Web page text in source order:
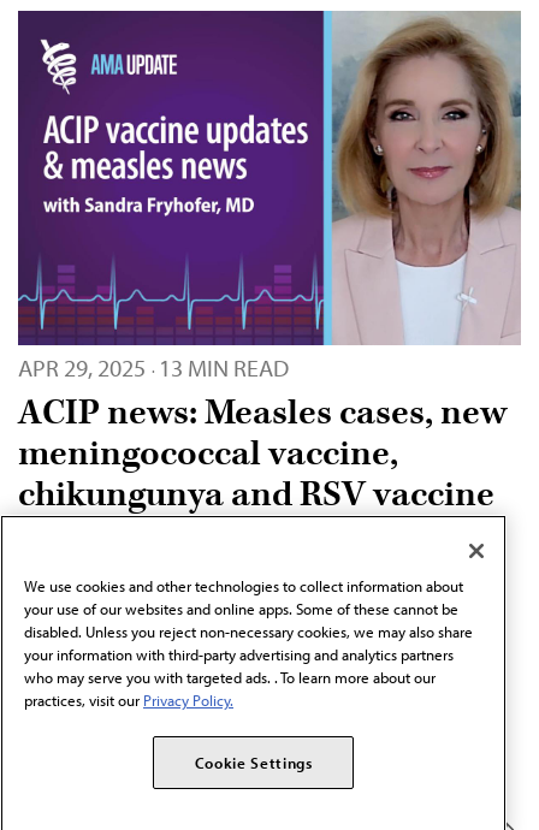
APR 29, 2025 · 13 MIN READ
ACIP news: Measles cases, new
meningococcal vaccine,
chikungunya and RSV vaccine
The AMA Update covers a range of health care topics
affecting the lives of physicians and patients. Learn more
about the latest ACIP news and vaccine
recommendations.
PREVENTION & WELLNESS
AMA Update
We use cookies and other technologies to collect information about
your use of our websites and online apps. Some of these cannot be
disabled. Unless you reject non-necessary cookies, we may also share
your information with third-party advertising and analytics partners
who may serve you with targeted ads. . To learn more about our
practices, visit our Privacy Policy.
Cookie Settings